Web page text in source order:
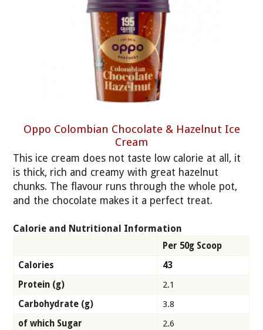
Oppo Colombian Chocolate & Hazelnut Ice
Cream
This ice cream does not taste low calorie at all, it
is thick, rich and creamy with great hazelnut
chunks. The flavour runs through the whole pot,
and the chocolate makes it a perfect treat.
Calorie and Nutritional Information
Per 50g Scoop
Calories
43
Protein (g)
2.1
Carbohydrate (g)
3.8
of which Sugar
2.6